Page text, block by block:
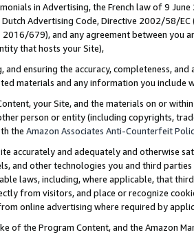
in Advertising, the French law of 9
Advertising Code, Directive 2002/58/
2016/679), and any agreement between
that hosts your Site),
and ensuring the accuracy, completeness,
materials and any information you include
your Site, and the materials on or
person or entity (including copyrights,
the Amazon Associates Anti-Counterfeit
accurately and adequately and otherwise
and other technologies you and third
laws, including, where applicable, that
from visitors, and place or recognize
online advertising where required by
of the Program Content, and the Amazon